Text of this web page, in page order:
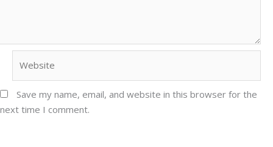
Save my name, email, and website in this browser for the
next time I comment.